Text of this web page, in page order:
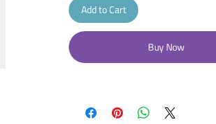
Add to Cart
Buy Now